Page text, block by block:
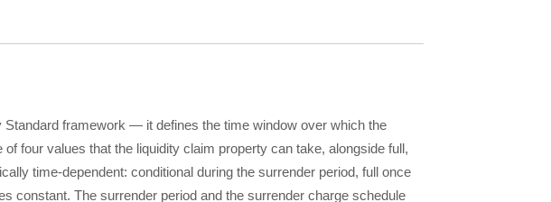
framework — it defines the time window over which the
four values that the liquidity claim property can take, alongside full,
time-dependent: conditional during the surrender period, full once
constant. The surrender period and the surrender charge schedule